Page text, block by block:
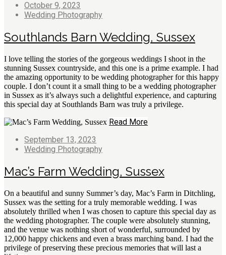
October 9, 2023
Wedding Photography
Southlands Barn Wedding, Sussex
I love telling the stories of the gorgeous weddings I shoot in the
stunning Sussex countryside, and this one is a prime example. I had
the amazing opportunity to be wedding photographer for this happy
couple. I don’t count it a small thing to be a wedding photographer
in Sussex as it’s always such a delightful experience, and capturing
this special day at Southlands Barn was truly a privilege.
Read More
September 13, 2023
Wedding Photography
Mac’s Farm Wedding, Sussex
On a beautiful and sunny Summer’s day, Mac’s Farm in Ditchling,
Sussex was the setting for a truly memorable wedding. I was
absolutely thrilled when I was chosen to capture this special day as
the wedding photographer. The couple were absolutely stunning,
and the venue was nothing short of wonderful, surrounded by
12,000 happy chickens and even a brass marching band. I had the
privilege of preserving these precious memories that will last a